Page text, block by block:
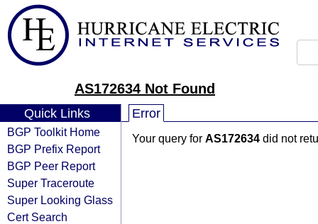
AS172634 Not Found
Quick Links
BGP Toolkit Home
BGP Prefix Report
BGP Peer Report
Super Traceroute
Super Looking Glass
Cert Search
Error
Your query for AS172634 did not